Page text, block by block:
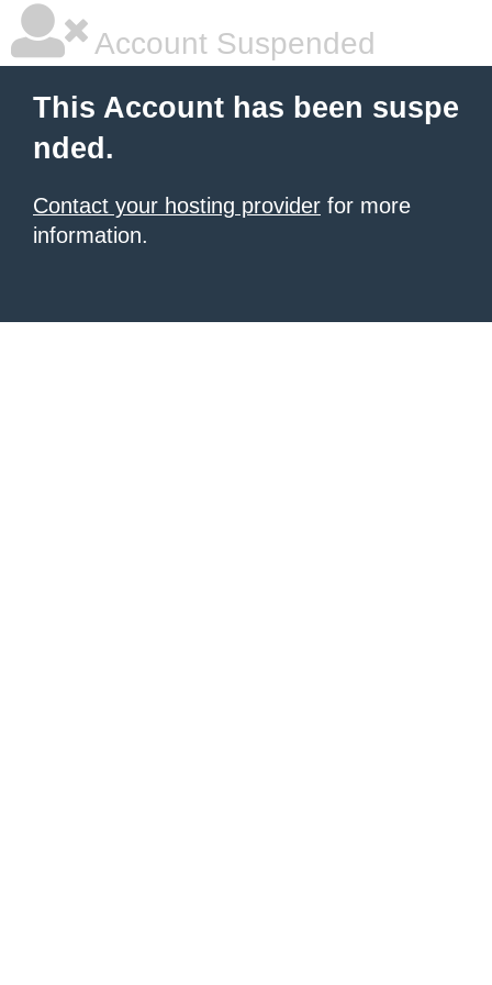
Account Suspended
This Account has been suspe
nded.
Contact your hosting provider for more
information.